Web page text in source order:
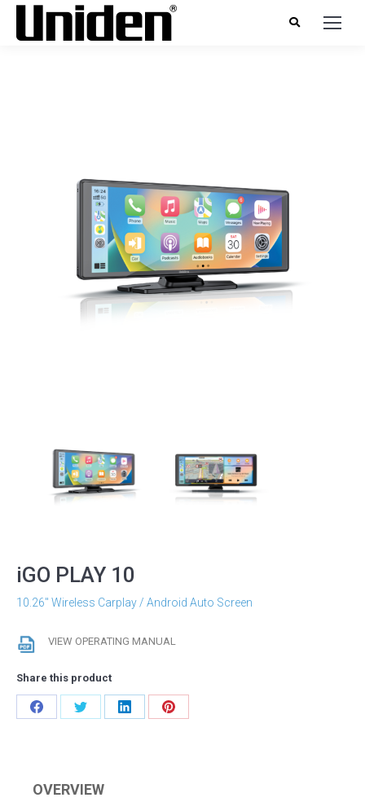
iGO PLAY 10
10.26″ Wireless Carplay / Android Auto Screen
VIEW OPERATING MANUAL
Share this product
Share
Share
Share
Share
OVERVIEW